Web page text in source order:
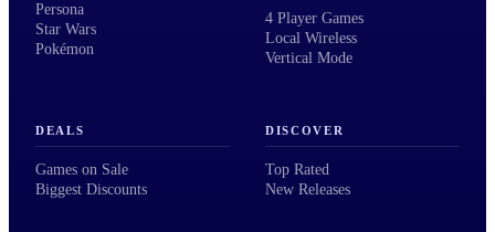
Persona
Star Wars
Pokémon
4 Player Games
Local Wireless
Vertical Mode
DEALS
Games on Sale
Biggest Discounts
DISCOVER
Top Rated
New Releases